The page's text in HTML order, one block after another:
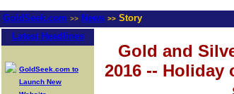
GoldSeek.com >> News >> Story
Latest Headlines
GoldSeek.com to
Launch New
Gold and
2016 -- Holiday